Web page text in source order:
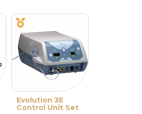
Evolution 3E
Control Unit Set